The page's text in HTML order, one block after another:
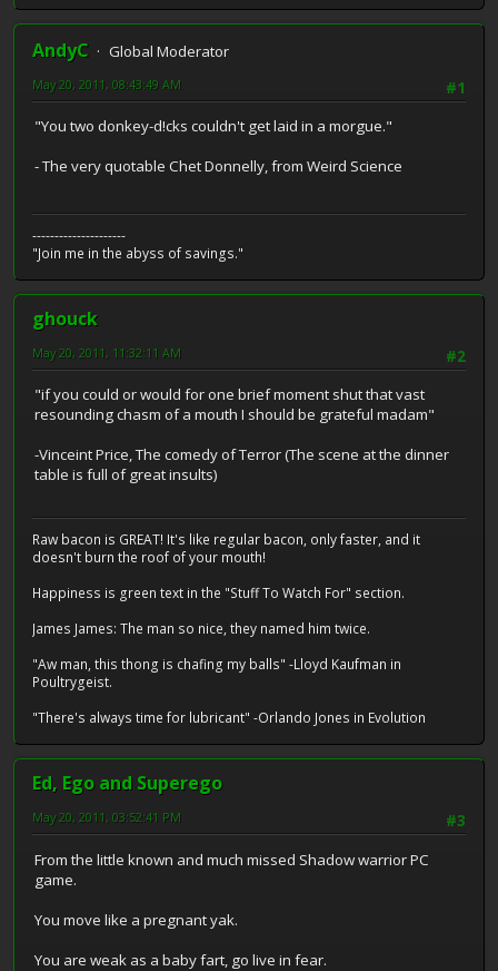
AndyC
Global Moderator
#1
May 20, 2011, 08:43:49 AM
"You two donkey-d!cks couldn't get laid in a morgue."
- The very quotable Chet Donnelly, from Weird Science
---------------------
"Join me in the abyss of savings."
ghouck
#2
May 20, 2011, 11:32:11 AM
"if you could or would for one brief moment shut that vast
resounding chasm of a mouth I should be grateful madam"
-Vinceint Price, The comedy of Terror (The scene at the dinner
table is full of great insults)
Raw bacon is GREAT! It's like regular bacon, only faster, and it
doesn't burn the roof of your mouth!
Happiness is green text in the "Stuff To Watch For" section.
James James: The man so nice, they named him twice.
"Aw man, this thong is chafing my balls" -Lloyd Kaufman in
Poultrygeist.
"There's always time for lubricant" -Orlando Jones in Evolution
Ed, Ego and Superego
#3
May 20, 2011, 03:52:41 PM
From the little known and much missed Shadow warrior PC
game.
You move like a pregnant yak.
You are weak as a baby fart, go live in fear.